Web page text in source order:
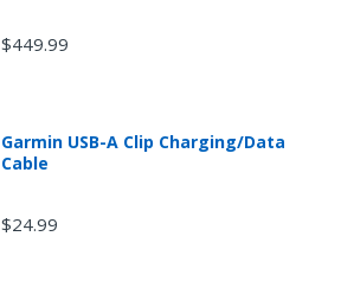
$449.99
Garmin USB-A Clip Charging/Data
Cable
$24.99